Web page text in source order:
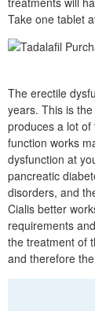
Take one tablet
The erectile
years. This is
produces a lot
function works
dysfunction at
pancreatic
disorders, and
Cialis better
requirements
the treatment of
and therefore